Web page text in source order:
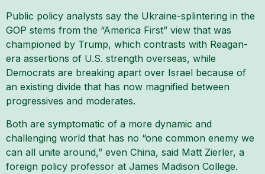
Public policy analysts say the Ukraine-splintering in the
GOP stems from the “America First” view that was
championed by Trump, which contrasts with Reagan-
era assertions of U.S. strength overseas, while
Democrats are breaking apart over Israel because of
an existing divide that has now magnified between
progressives and moderates.
Both are symptomatic of a more dynamic and
challenging world that has no “one common enemy we
can all unite around,” even China, said Matt Zierler, a
foreign policy professor at James Madison College.